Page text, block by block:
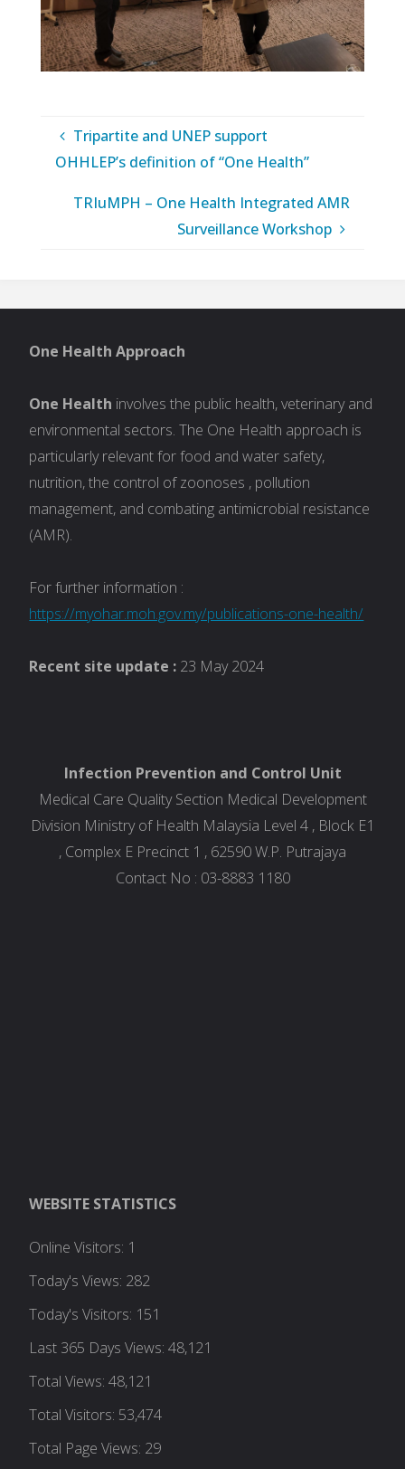
Tripartite and UNEP support
OHHLEP’s definition of “One Health”
TRIuMPH – One Health Integrated AMR
Surveillance Workshop
One Health Approach
One Health involves the public health, veterinary and
environmental sectors. The One Health approach is
particularly relevant for food and water safety,
nutrition, the control of zoonoses , pollution
management, and combating antimicrobial resistance
(AMR).
For further information :
https://myohar.moh.gov.my/publications-one-health/
Recent site update : 23 May 2024
Infection Prevention and Control Unit
Medical Care Quality Section Medical Development
Division Ministry of Health Malaysia Level 4 , Block E1
, Complex E Precinct 1 , 62590 W.P. Putrajaya
Contact No : 03-8883 1180
WEBSITE STATISTICS
Online Visitors: 1
Today's Views: 282
Today's Visitors: 151
Last 365 Days Views:48,121
Total Views:48,121
Total Visitors: 53,474
Total Page Views: 29